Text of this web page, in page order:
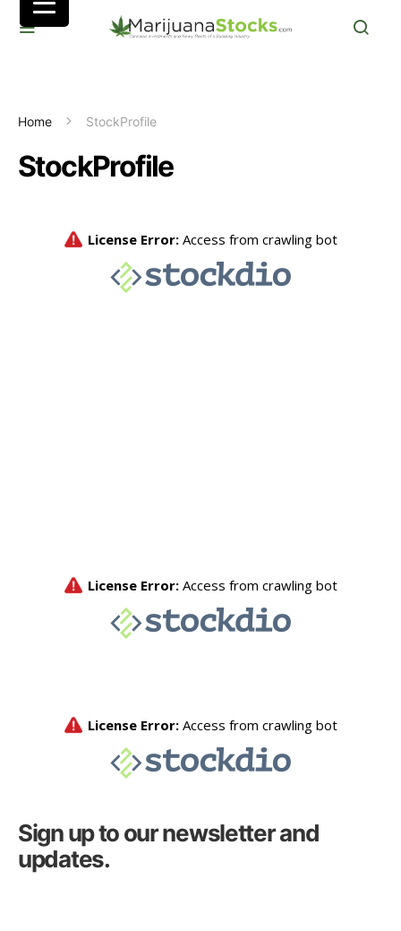
Home StockProfile
StockProfile
Sign up to our newsletter and
updates.